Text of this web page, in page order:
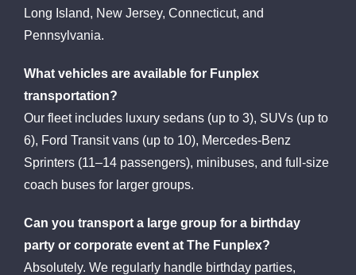
Long Island, New Jersey, Connecticut, and
Pennsylvania.
What vehicles are available for Funplex
transportation?
Our fleet includes luxury sedans (up to 3), SUVs (up to
6), Ford Transit vans (up to 10), Mercedes-Benz
Sprinters (11–14 passengers), minibuses, and full-size
coach buses for larger groups.
Can you transport a large group for a birthday
party or corporate event at The Funplex?
Absolutely. We regularly handle birthday parties,